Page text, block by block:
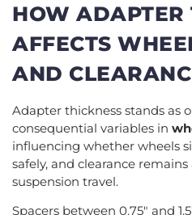
HOW ADAPTER
AFFECTS
AND
Adapter thickness stands as
consequential variables in
influencing whether wheels
safely, and clearance
suspension travel.
Spacers between 0.75″ and